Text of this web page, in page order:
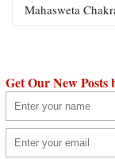
Mahasweta
Get Our New Posts